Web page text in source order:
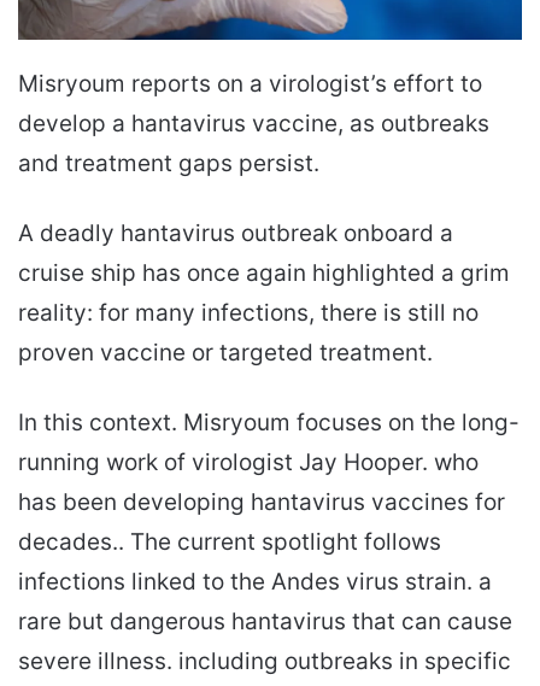
Misryoum reports on a virologist’s effort to
develop a hantavirus vaccine, as outbreaks
and treatment gaps persist.
A deadly hantavirus outbreak onboard a
cruise ship has once again highlighted a grim
reality: for many infections, there is still no
proven vaccine or targeted treatment.
In this context. Misryoum focuses on the long-
running work of virologist Jay Hooper. who
has been developing hantavirus vaccines for
decades.. The current spotlight follows
infections linked to the Andes virus strain. a
rare but dangerous hantavirus that can cause
severe illness. including outbreaks in specific